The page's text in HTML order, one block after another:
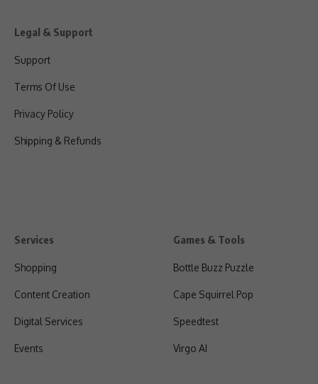
Legal & Support
Support
Terms Of Use
Privacy Policy
Shipping & Refunds
Services
Shopping
Content Creation
Digital Services
Events
Games & Tools
Bottle Buzz Puzzle
Cape Squirrel Pop
Speedtest
Virgo AI